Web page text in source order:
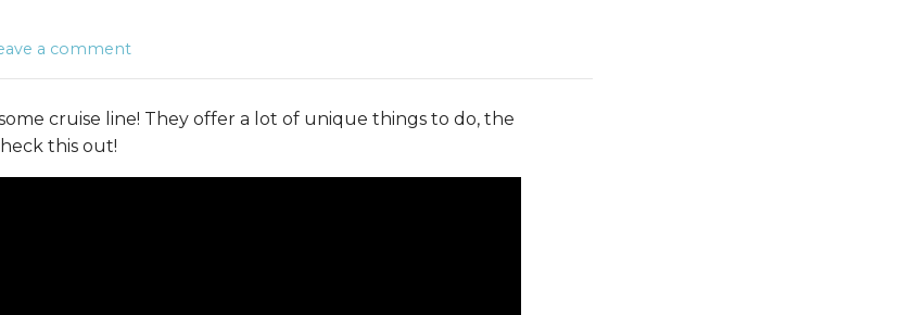
a comment
cruise line! They offer a lot of unique things to do, the
this out!